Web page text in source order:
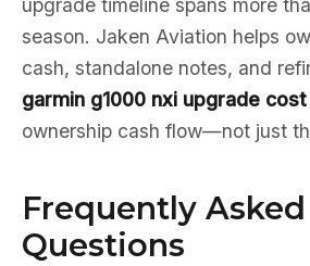
upgrade timeline spans more
season. Jaken Aviation helps
cash, standalone notes, and
garmin g1000 nxi upgrade cost
ownership cash flow—not just
Frequently Asked
Questions